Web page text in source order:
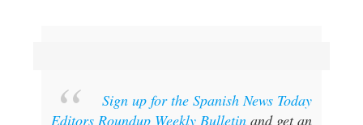
Sign up for the Spanish News Today
Editors Roundup Weekly Bulletin and get an